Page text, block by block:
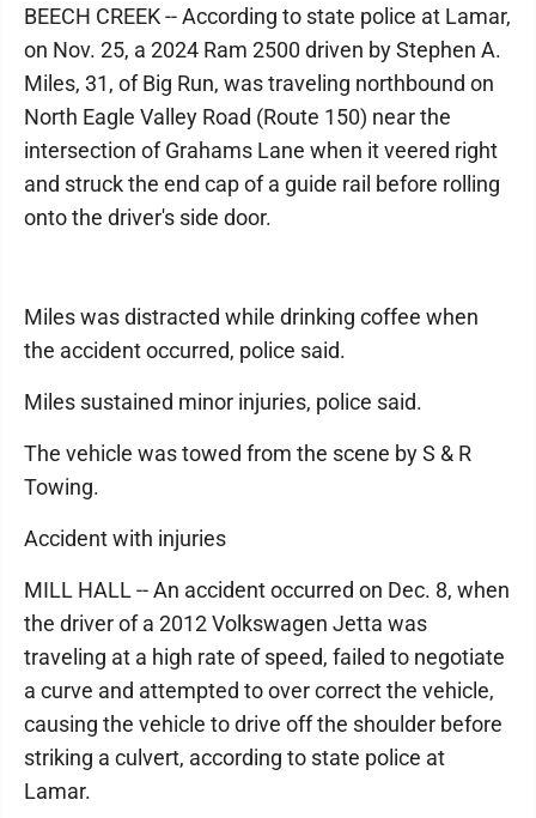
BEECH CREEK -- According to state police at Lamar,
on Nov. 25, a 2024 Ram 2500 driven by Stephen A.
Miles, 31, of Big Run, was traveling northbound on
North Eagle Valley Road (Route 150) near the
intersection of Grahams Lane when it veered right
and struck the end cap of a guide rail before rolling
onto the driver's side door.
Miles was distracted while drinking coffee when
the accident occurred, police said.
Miles sustained minor injuries, police said.
The vehicle was towed from the scene by S & R
Towing.
Accident with injuries
MILL HALL -- An accident occurred on Dec. 8, when
the driver of a 2012 Volkswagen Jetta was
traveling at a high rate of speed, failed to negotiate
a curve and attempted to over correct the vehicle,
causing the vehicle to drive off the shoulder before
striking a culvert, according to state police at
Lamar.